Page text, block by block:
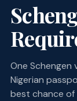
One Schengen
Nigerian
best chance of